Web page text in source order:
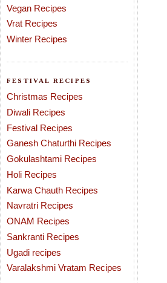
Vegan Recipes
Vrat Recipes
Winter Recipes
FESTIVAL RECIPES
Christmas Recipes
Diwali Recipes
Festival Recipes
Ganesh Chaturthi Recipes
Gokulashtami Recipes
Holi Recipes
Karwa Chauth Recipes
Navratri Recipes
ONAM Recipes
Sankranti Recipes
Ugadi recipes
Varalakshmi Vratam Recipes